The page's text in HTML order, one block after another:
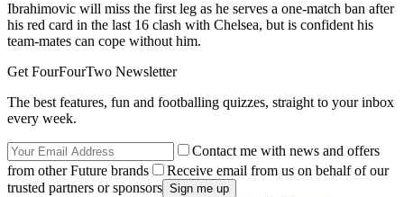
Ibrahimovic will miss the first leg as he serves a one-match ban after
his red card in the last 16 clash with Chelsea, but is confident his
team-mates can cope without him.
Get FourFourTwo Newsletter
The best features, fun and footballing quizzes, straight to your inbox
every week.
Contact me with news and offers
from other Future brands
Receive email from us on behalf of our
trusted partners or sponsors